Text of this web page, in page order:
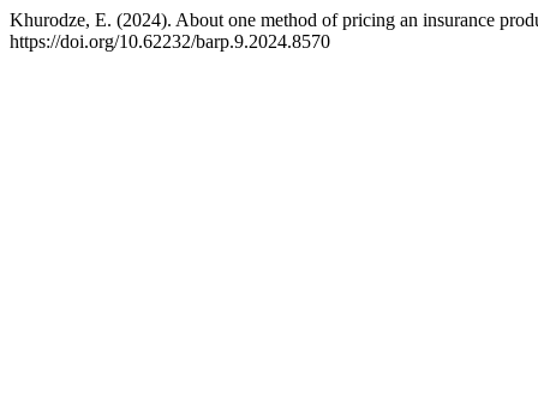
Khurodze, E. (2024). About one method of pricing an insurance
https://doi.org/10.62232/barp.9.2024.8570